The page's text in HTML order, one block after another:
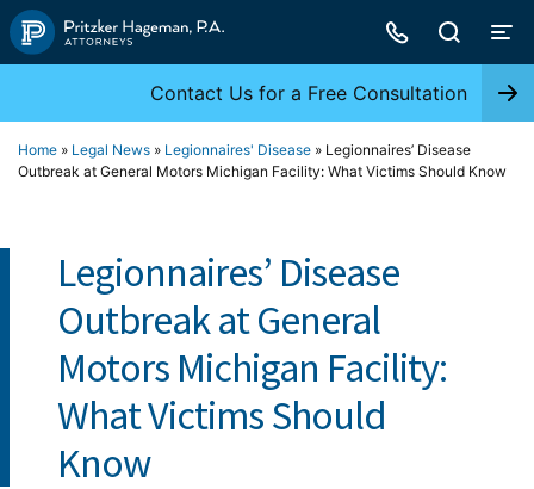
Skip
to
Contact Us for a Free Consultation
Home » Legal News » Legionnaires' Disease » Legionnaires’ Disease
Outbreak at General Motors Michigan Facility: What Victims Should Know
Legionnaires’ Disease
Outbreak at General
Motors Michigan Facility:
What Victims Should
Know